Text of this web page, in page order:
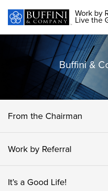
Work by
Live the
Buffini &
From the Chairman
Work by Referral
It’s a Good Life!